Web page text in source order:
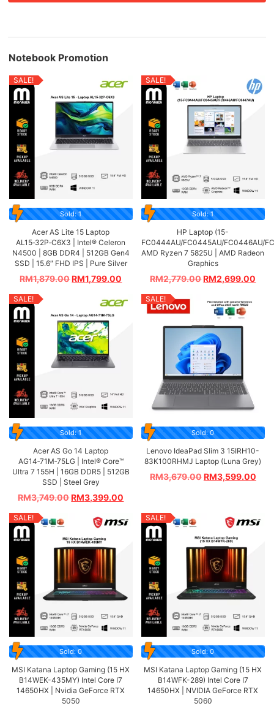
Notebook Promotion
SALE!
Sold: 1
Acer AS Lite 15 Laptop
AL15‑32P‑C6X3 | Intel® Celeron
N4500 | 8GB DDR4 | 512GB Gen4
SSD | 15.6″ FHD IPS | Pure Silver
RM1,879.00RM1,799.00
SALE!
Sold: 1
HP Laptop (15-
FC0444AU/FC0445AU/FC0446AU/
AMD Ryzen 7 5825U | AMD Radeon
Graphics
RM2,779.00RM2,699.00
SALE!
Sold: 1
Acer AS Go 14 Laptop
AG14‑71M‑75LG | Intel® Core™
Ultra 7 155H | 16GB DDR5 | 512GB
SSD | Steel Grey
RM3,749.00RM3,399.00
SALE!
Sold: 0
Lenovo IdeaPad Slim 3 15IRH10-
83K100RHMJ Laptop (Luna Grey)
RM3,679.00RM3,599.00
SALE!
Sold: 0
MSI Katana Laptop Gaming (15 HX
B14WEK-435MY) Intel Core I7
14650HX | Nvidia GeForce RTX
5050
SALE!
Sold: 0
MSI Katana Laptop Gaming (15 HX
B14WFK-289) Intel Core I7
14650HX | NVIDIA GeForce RTX
5060